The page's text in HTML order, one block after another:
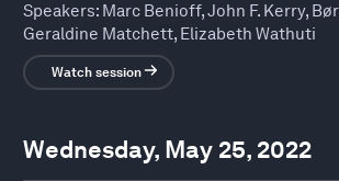
Speakers: Marc Benioff, John F. Kerry,
Geraldine Matchett, Elizabeth Wathuti
Watch session
Wednesday, May 25, 2022